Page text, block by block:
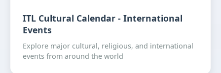
ITL Cultural Calendar - International
Events
Explore major cultural, religious, and international
events from around the world